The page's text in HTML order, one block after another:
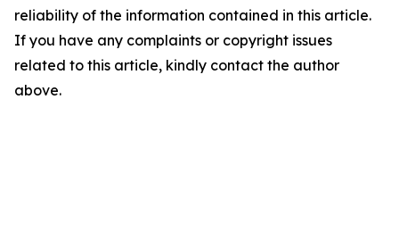
reliability of the information contained in this article.
If you have any complaints or copyright issues
related to this article, kindly contact the author
above.